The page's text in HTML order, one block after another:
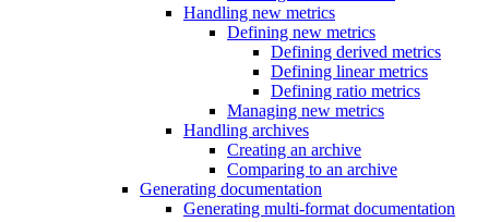
Handling new metrics
Defining new metrics
Defining derived metrics
Defining linear metrics
Defining ratio metrics
Managing new metrics
Handling archives
Creating an archive
Comparing to an archive
Generating documentation
Generating multi-format documentation